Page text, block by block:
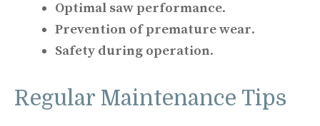
Optimal saw performance.
Prevention of premature wear.
Safety during operation.
Regular Maintenance Tips